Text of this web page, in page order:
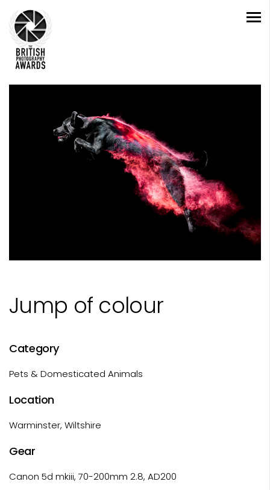
Jump of colour
Category
Pets & Domesticated Animals
Location
Warminster, Wiltshire
Gear
Canon 5d mkiii, 70-200mm 2.8, AD200